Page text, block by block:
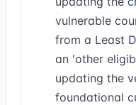
vulnerable
from a Least
an 'other
updating the
foundational